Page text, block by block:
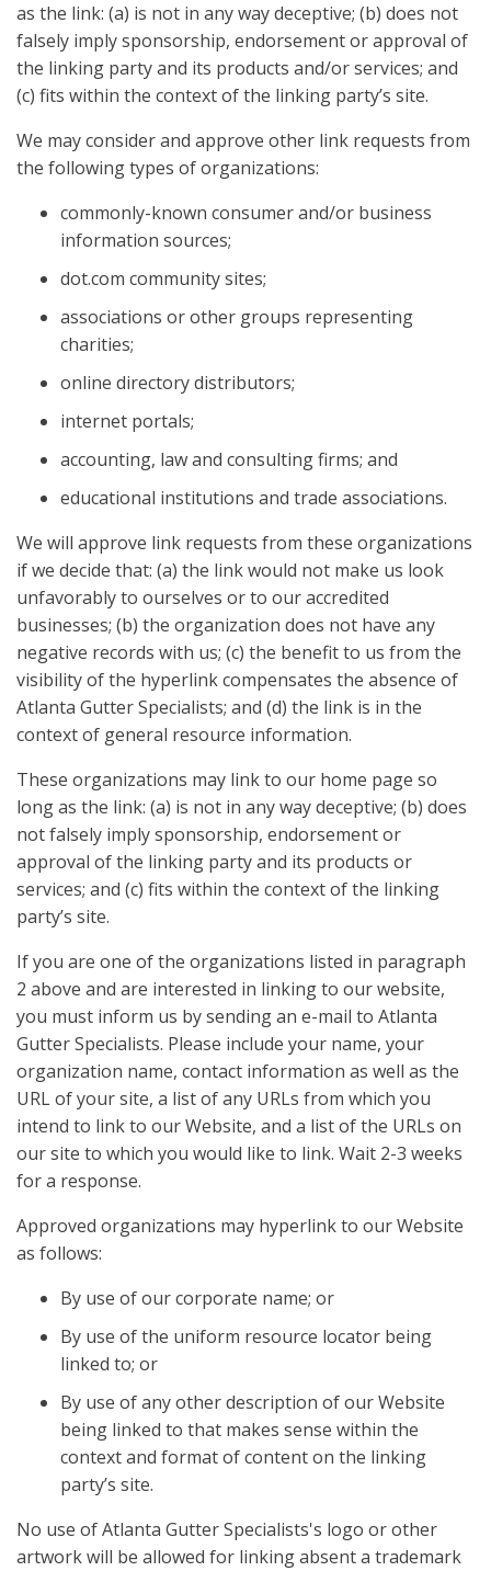
as the link: (a) is not in any way deceptive; (b) does not
falsely imply sponsorship, endorsement or approval of
the linking party and its products and/or services; and
(c) fits within the context of the linking party’s site.
We may consider and approve other link requests from
the following types of organizations:
commonly-known consumer and/or business
information sources;
dot.com community sites;
associations or other groups representing
charities;
online directory distributors;
internet portals;
accounting, law and consulting firms; and
educational institutions and trade associations.
We will approve link requests from these organizations
if we decide that: (a) the link would not make us look
unfavorably to ourselves or to our accredited
businesses; (b) the organization does not have any
negative records with us; (c) the benefit to us from the
visibility of the hyperlink compensates the absence of
Atlanta Gutter Specialists; and (d) the link is in the
context of general resource information.
These organizations may link to our home page so
long as the link: (a) is not in any way deceptive; (b) does
not falsely imply sponsorship, endorsement or
approval of the linking party and its products or
services; and (c) fits within the context of the linking
party’s site.
If you are one of the organizations listed in paragraph
2 above and are interested in linking to our website,
you must inform us by sending an e-mail to Atlanta
Gutter Specialists. Please include your name, your
organization name, contact information as well as the
URL of your site, a list of any URLs from which you
intend to link to our Website, and a list of the URLs on
our site to which you would like to link. Wait 2-3 weeks
for a response.
Approved organizations may hyperlink to our Website
as follows:
By use of our corporate name; or
By use of the uniform resource locator being
linked to; or
By use of any other description of our Website
being linked to that makes sense within the
context and format of content on the linking
party’s site.
No use of Atlanta Gutter Specialists's logo or other
artwork will be allowed for linking absent a trademark